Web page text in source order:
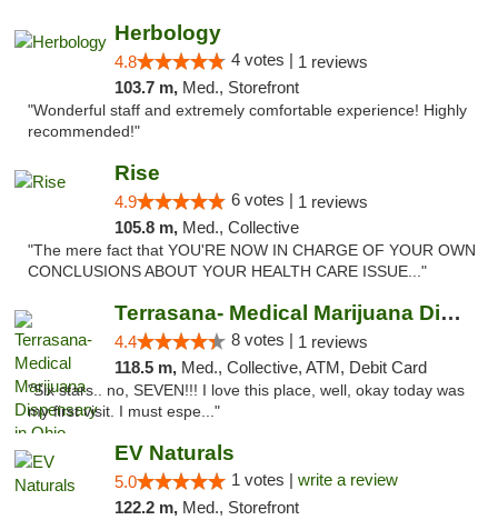
Herbology
4.8 4 votes | 1 reviews
103.7 m, Med., Storefront
"Wonderful staff and extremely comfortable experience! Highly
recommended!"
Rise
4.9 6 votes | 1 reviews
105.8 m, Med., Collective
"The mere fact that YOU'RE NOW IN CHARGE OF YOUR OWN
CONCLUSIONS ABOUT YOUR HEALTH CARE ISSUE..."
Terrasana- Medical Marijuana Dispensary in...
4.4 8 votes | 1 reviews
118.5 m, Med., Collective, ATM, Debit Card
"Six stars.. no, SEVEN!!! I love this place, well, okay today was
my first visit. I must espe..."
EV Naturals
5.0 1 votes | write a review
122.2 m, Med., Storefront